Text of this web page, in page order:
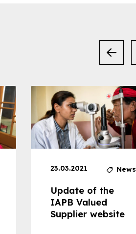
23.03.2021 News
Update of the
IAPB Valued
Supplier website